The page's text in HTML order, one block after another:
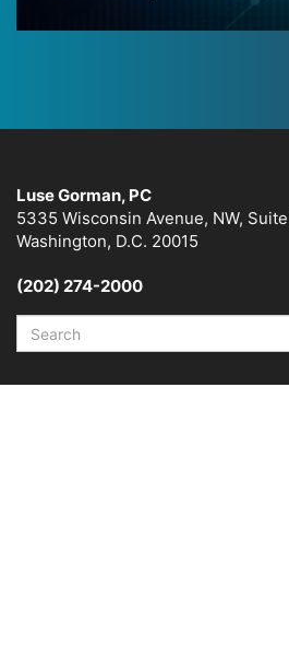
Luse Gorman, PC
5335 Wisconsin Avenue, NW,
Washington, D.C. 20015
(202) 274-2000